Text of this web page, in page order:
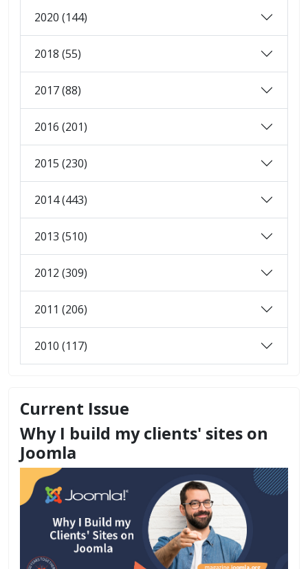
2020 (144)
2018 (55)
2017 (88)
2016 (201)
2015 (230)
2014 (443)
2013 (510)
2012 (309)
2011 (206)
2010 (117)
Current Issue
Why I build my clients' sites on
Joomla